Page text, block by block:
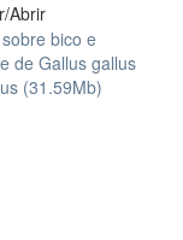
Abrir
bico e
de Gallus gallus
(31.59Mb)